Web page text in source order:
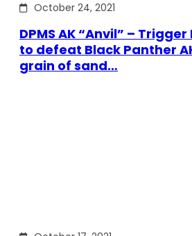
October 24, 2021
DPMS AK “Anvil” –
to defeat Black Panther
grain of sand…